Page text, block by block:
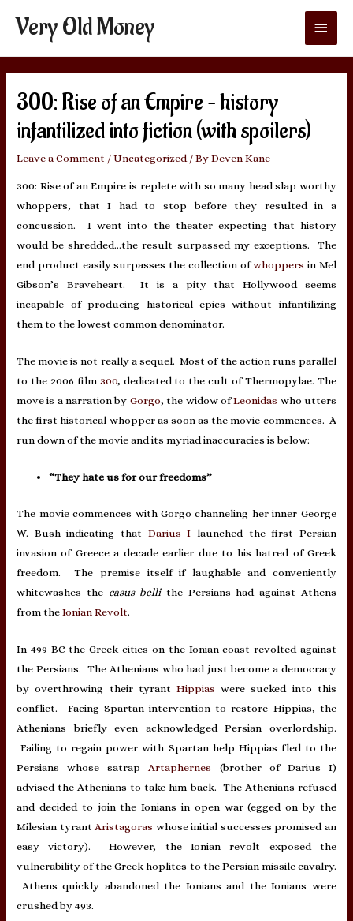
Very Old Money
Main
Menu
300: Rise of an Empire – history
infantilized into fiction (with spoilers)
Leave a Comment /Uncategorized / ByDeven Kane
300: Rise of an Empire is replete with so many head slap worthy
whoppers, that I had to stop before they resulted in a
concussion. I went into the theater expecting that history
would be shredded…the result surpassed my exceptions. The
end product easily surpasses the collection ofwhoppersin Mel
Gibson’s Braveheart. It is a pity that Hollywood seems
incapable of producing historical epics without infantilizing
them to the lowest common denominator.
The movie is not really a sequel. Most of the action runs parallel
to the 2006 film 300, dedicated to the cult of Thermopylae. The
move is a narration by Gorgo, the widow ofLeonidas who utters
the first historical whopper as soon as the movie commences. A
run down of the movie and its myriad inaccuracies is below:
“They hate us for our freedoms”
The movie commences with Gorgo channeling her inner George
W. Bush indicating that Darius I launched the first Persian
invasion of Greece a decade earlier due to his hatred of Greek
freedom. The premise itself if laughable and conveniently
whitewashes the casus bellithe Persians had against Athens
from theIonian Revolt.
In 499 BC the Greek cities on the Ionian coast revolted against
the Persians. The Athenians who had just become a democracy
by overthrowing their tyrant Hippiaswere sucked into this
conflict. Facing Spartan intervention to restore Hippias, the
Athenians briefly even acknowledged Persian overlordship.
Failing to regain power with Spartan help Hippias fled to the
Persians whose satrap Artaphernes (brother of Darius I)
advised the Athenians to take him back. The Athenians refused
and decided to join the Ionians in open war (egged on by the
Milesian tyrant Aristagoras whose initial successes promised an
easy victory). However, the Ionian revolt exposed the
vulnerability of the Greek hoplites to the Persian missile cavalry.
Athens quickly abandoned the Ionians and the Ionians were
crushed by 493.